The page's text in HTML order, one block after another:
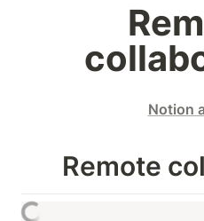
Notion
Remote